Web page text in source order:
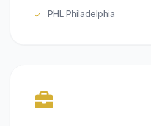
PHL Philadelphia